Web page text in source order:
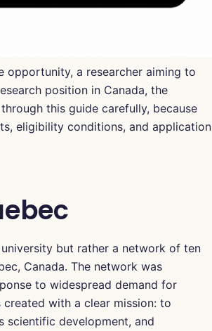
opportunity, a researcher aiming to
position in Canada, the
this guide carefully, because
eligibility conditions, and application
but rather a network of ten
Canada. The network was
to widespread demand for
with a clear mission: to
scientific development, and